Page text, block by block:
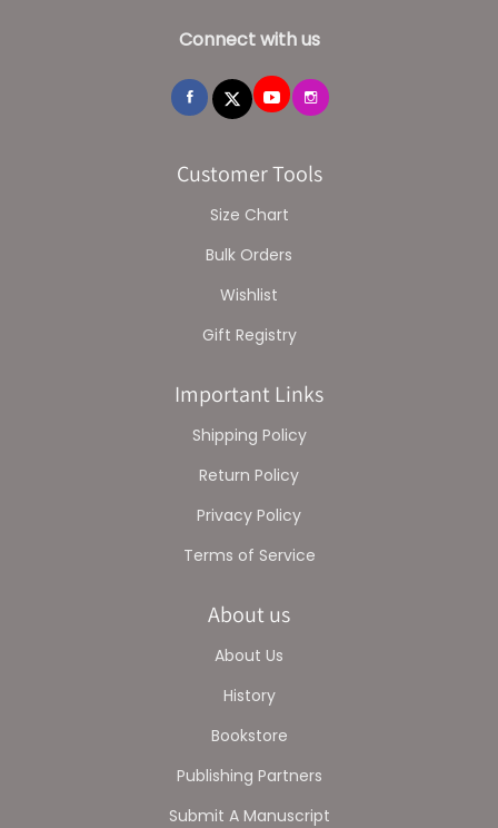
Connect with us
Customer Tools
Size Chart
Bulk Orders
Wishlist
Gift Registry
Important Links
Shipping Policy
Return Policy
Privacy Policy
Terms of Service
About us
About Us
History
Bookstore
Publishing Partners
Submit A Manuscript